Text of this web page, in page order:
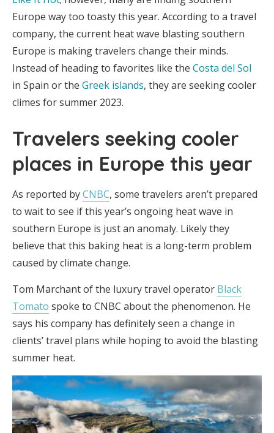
Europe way too toasty this year. According to a travel
company, the current heat wave blasting southern
Europe is making travelers change their minds.
Instead of heading to favorites like the Costa del Sol
in Spain or the Greek islands, they are seeking cooler
climes for summer 2023.
Travelers seeking cooler
places in Europe this year
As reported byCNBC, some travelers aren’t prepared
to wait to see if this year’s ongoing heat wave in
southern Europe is just an anomaly. Likely they
believe that this baking heat is a long-term problem
caused by climate change.
Tom Marchant of the luxury travel operator Black
Tomato spoke to CNBC about the phenomenon. He
says his company has definitely seen a change in
clients’ travel plans while hoping to avoid the blasting
summer heat.